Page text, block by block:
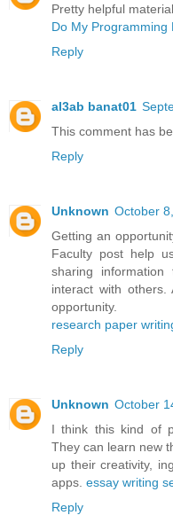
Pretty helpful
Do My Programming
Reply
al3ab banat01
This comment has
Reply
Unknown October
Getting an
Faculty post help
sharing
interact with
opportunity.
research paper
Reply
Unknown October
I think this kind of
They can learn new
up their creativity,
apps. essay writing
Reply